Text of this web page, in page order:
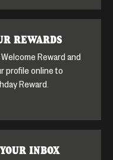
REWARDS
Reward and
profile online to
Reward.
INBOX